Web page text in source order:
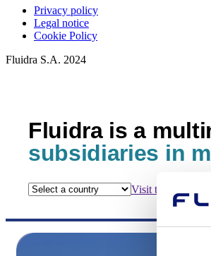
Privacy policy
Legal notice
Cookie Policy
Fluidra S.A. 2024
Fluidra is a
subsidiaries in
Visit the website